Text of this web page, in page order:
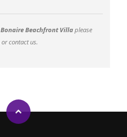
Bonaire Beachfront Villaplease
orcontact us.